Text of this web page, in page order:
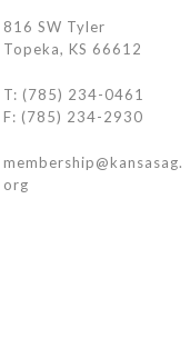
816 SW Tyler
Topeka, KS 66612
T: (785) 234-0461
F: (785) 234-2930
membership@kansasag.
org